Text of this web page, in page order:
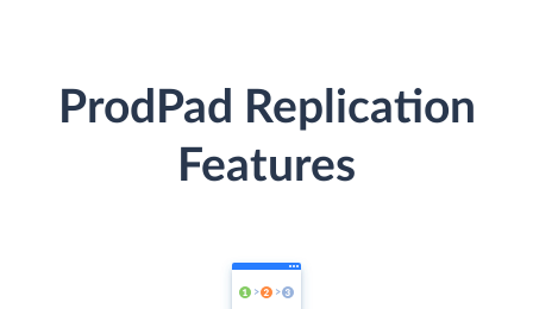
ProdPad Replication
Features